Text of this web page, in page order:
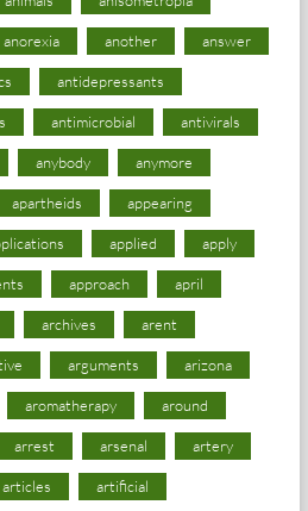
anorexia another answer
antidepressants
antimicrobial antivirals
anybody anymore
apartheids appearing
applied apply
approach april
archives arent
arguments arizona
aromatherapy around
arrest arsenal artery
articles artificial